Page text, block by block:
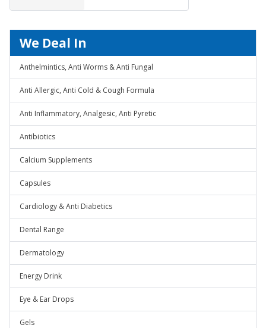
We Deal In
Anthelmintics, Anti Worms & Anti Fungal
Anti Allergic, Anti Cold & Cough Formula
Anti Inflammatory, Analgesic, Anti Pyretic
Antibiotics
Calcium Supplements
Capsules
Cardiology & Anti Diabetics
Dental Range
Dermatology
Energy Drink
Eye & Ear Drops
Gels